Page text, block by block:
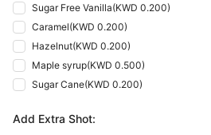
Sugar Free Vanilla(KWD 0.200)
Caramel(KWD 0.200)
Hazelnut(KWD 0.200)
Maple syrup(KWD 0.500)
Sugar Cane(KWD 0.200)
Add Extra Shot: